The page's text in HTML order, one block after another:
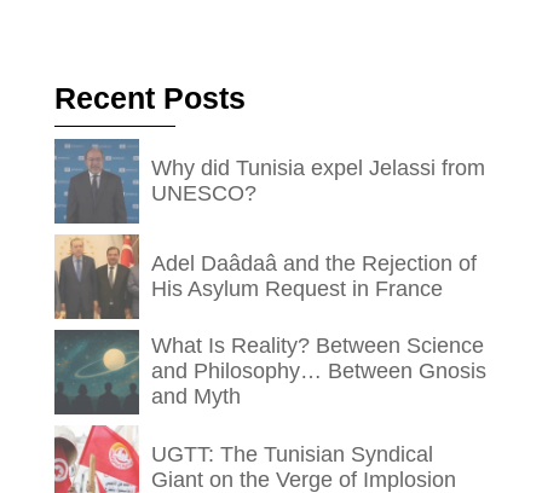
Recent Posts
Why did Tunisia expel Jelassi from
UNESCO?
Adel Daâdaâ and the Rejection of
His Asylum Request in France
What Is Reality? Between Science
and Philosophy… Between Gnosis
and Myth
UGTT: The Tunisian Syndical
Giant on the Verge of Implosion